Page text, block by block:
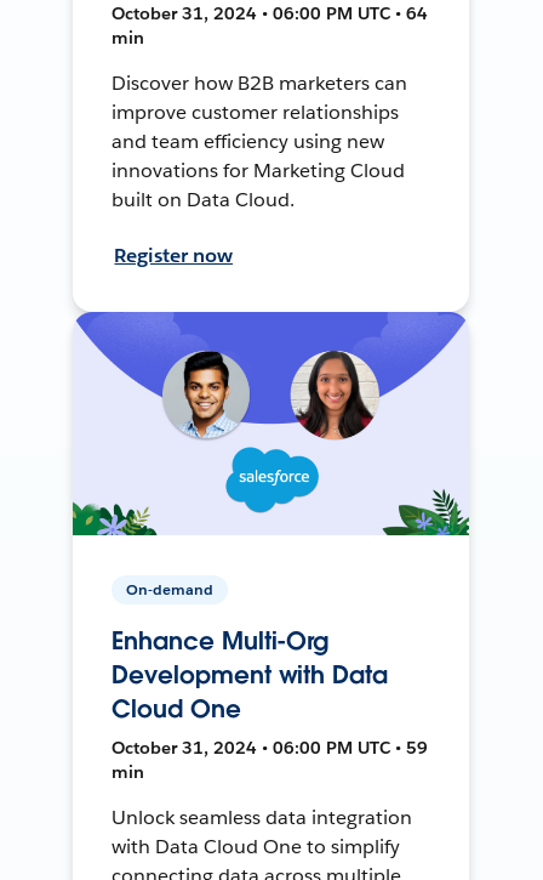
October 31, 2024 • 06:00 PM UTC • 64
min
Discover how B2B marketers can
improve customer relationships
and team efficiency using new
innovations for Marketing Cloud
built on Data Cloud.
Register now
On-demand
Enhance Multi-Org
Development with Data
Cloud One
October 31, 2024 • 06:00 PM UTC • 59
min
Unlock seamless data integration
with Data Cloud One to simplify